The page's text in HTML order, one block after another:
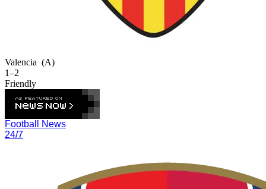
Valencia (A)
1–2
Friendly
Football News
24/7